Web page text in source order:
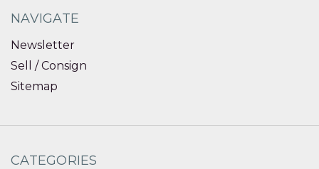
NAVIGATE
Newsletter
Sell / Consign
Sitemap
CATEGORIES